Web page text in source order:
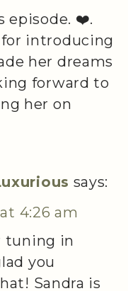
episode. ❤️.
for introducing
her dreams
forward to
her on
says:
4:26 am
tuning in
you
Sandra is